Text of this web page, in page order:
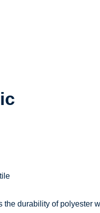
durability of polyester